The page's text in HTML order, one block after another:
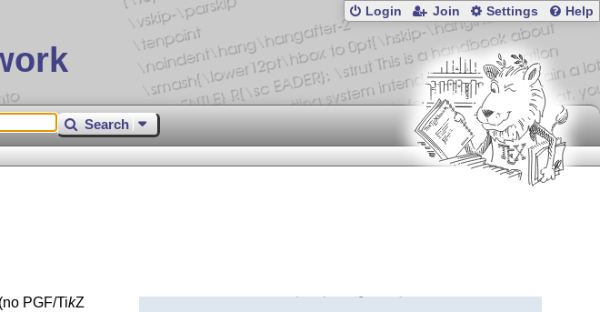
Login Join Settings Help
Search
PGF/TikZ